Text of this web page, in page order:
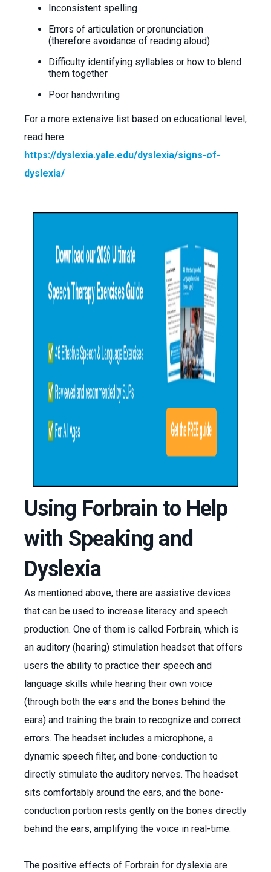
Inconsistent spelling
Errors of articulation or pronunciation
(therefore avoidance of reading aloud)
Difficulty identifying syllables or how to blend
them together
Poor handwriting
For a more extensive list based on educational level,
read here::
https://dyslexia.yale.edu/dyslexia/signs-of-
dyslexia/
Using Forbrain to Help
with Speaking and
Dyslexia
As mentioned above, there are assistive devices
that can be used to increase literacy and speech
production. One of them is called Forbrain, which is
an auditory (hearing) stimulation headset that offers
users the ability to practice their speech and
language skills while hearing their own voice
(through both the ears and the bones behind the
ears) and training the brain to recognize and correct
errors. The headset includes a microphone, a
dynamic speech filter, and bone-conduction to
directly stimulate the auditory nerves. The headset
sits comfortably around the ears, and the bone-
conduction portion rests gently on the bones directly
behind the ears, amplifying the voice in real-time.
The positive effects of Forbrain for dyslexia are